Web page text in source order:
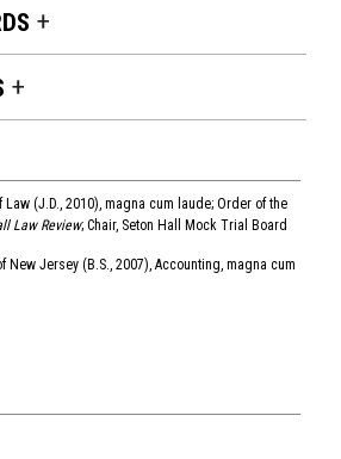
Law (J.D., 2010), magna cum laude; Order of the
Law Review; Chair, Seton Hall Mock Trial Board
New Jersey (B.S., 2007), Accounting, magna cum